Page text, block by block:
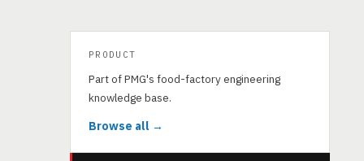
PRODUCT
Part of PMG's food-factory engineering
knowledge base.
Browse all →